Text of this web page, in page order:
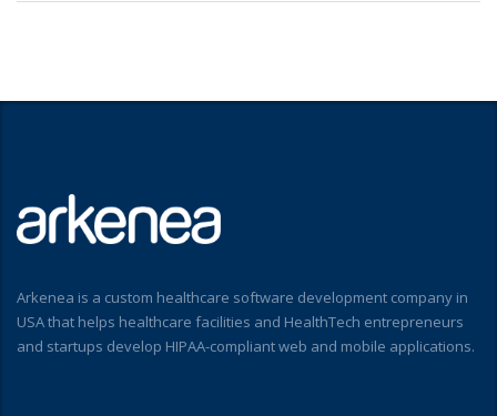
Arkenea is a custom healthcare software development company in
USA that helps healthcare facilities and HealthTech entrepreneurs
and startups develop HIPAA-compliant web and mobile applications.